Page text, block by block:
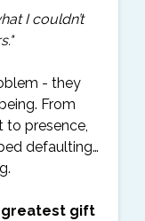
I couldn’t
- they
From
to presence,
defaulting…
greatest gift